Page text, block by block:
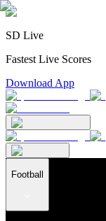
SD Live
Fastest Live Scores
Download App
Football